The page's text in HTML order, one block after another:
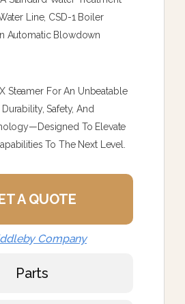
Line, CSD-1 Boiler
Automatic Blowdown
Steamer For An Unbeatable
Safety, And
To Elevate
To The Next Level.
A QUOTE
Company
Parts